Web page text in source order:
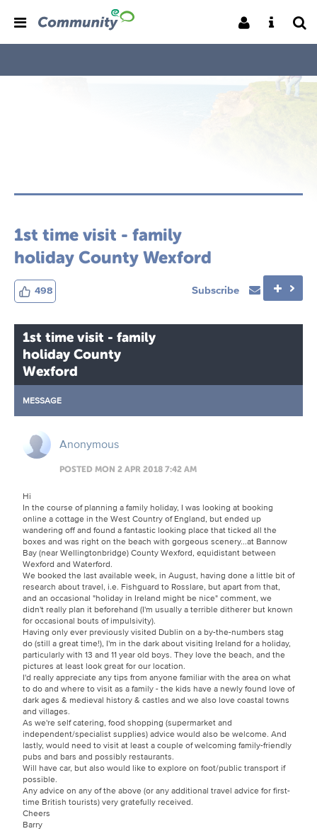
1st time visit - family
holiday County Wexford
498 Subscribe
1st time visit - family
holiday County
Wexford
MESSAGE
Anonymous
POSTED MON 2 APR 2018 7:42 AM
Hi
In the course of planning a family holiday, I was looking at booking
online a cottage in the West Country of England, but ended up
wandering off and found a fantastic looking place that ticked all the
boxes and was right on the beach with gorgeous scenery...at Bannow
Bay (near Wellingtonbridge) County Wexford, equidistant between
Wexford and Waterford.
We booked the last available week, in August, having done a little bit of
research about travel, i.e. Fishguard to Rosslare, but apart from that,
and an occasional "holiday in Ireland might be nice" comment, we
didn't really plan it beforehand (I'm usually a terrible ditherer but known
for occasional bouts of impulsivity).
Having only ever previously visited Dublin on a by-the-numbers stag
do (still a great time!), I'm in the dark about visiting Ireland for a holiday,
particularly with 13 and 11 year old boys. They love the beach, and the
pictures at least look great for our location.
I'd really appreciate any tips from anyone familiar with the area on what
to do and where to visit as a family - the kids have a newly found love of
dark ages & medieval history & castles and we also love coastal towns
and villages.
As we're self catering, food shopping (supermarket and
independent/specialist supplies) advice would also be welcome. And
lastly, would need to visit at least a couple of welcoming family-friendly
pubs and bars and possibly restaurants.
Will have car, but also would like to explore on foot/public transport if
possible.
Any advice on any of the above (or any additional travel advice for first-
time British tourists) very gratefully received.
Cheers
Barry